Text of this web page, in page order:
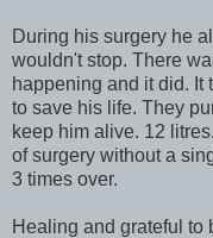
During his surgery he
wouldn't stop. There
happening and it did. It
to save his life. They
keep him alive. 12
of surgery without a
3 times over.
Healing and grateful to